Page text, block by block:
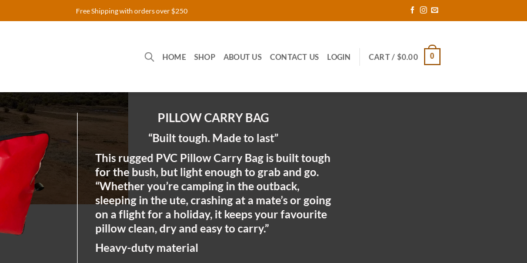
Free Shipping with orders over $250
HOME SHOP ABOUT US CONTACT US LOGIN CART / $0.00 0
PILLOW CARRY BAG
“Built tough. Made to last”
This rugged PVC Pillow Carry Bag is built tough
for the bush, but light enough to grab and go.
“Whether you’re camping in the outback,
sleeping in the ute, crashing at a mate’s or going
on a flight for a holiday, it keeps your favourite
pillow clean, dry and easy to carry.”
Heavy-duty material